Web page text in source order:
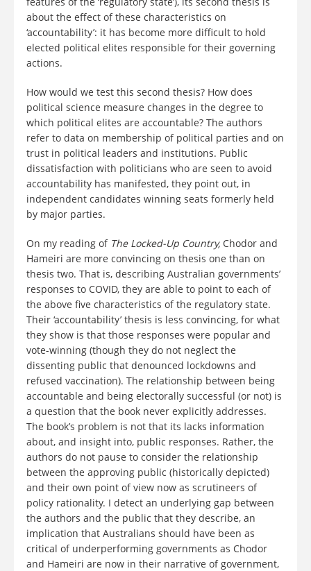
about the effect of these characteristics on
‘accountability’: it has become more difficult to hold
elected political elites responsible for their governing
actions.
How would we test this second thesis? How does
political science measure changes in the degree to
which political elites are accountable? The authors
refer to data on membership of political parties and on
trust in political leaders and institutions. Public
dissatisfaction with politicians who are seen to avoid
accountability has manifested, they point out, in
independent candidates winning seats formerly held
by major parties.
On my reading of The Locked-Up Country, Chodor and
Hameiri are more convincing on thesis one than on
thesis two. That is, describing Australian governments’
responses to COVID, they are able to point to each of
the above five characteristics of the regulatory state.
Their ‘accountability’ thesis is less convincing, for what
they show is that those responses were popular and
vote-winning (though they do not neglect the
dissenting public that denounced lockdowns and
refused vaccination). The relationship between being
accountable and being electorally successful (or not) is
a question that the book never explicitly addresses.
The book’s problem is not that its lacks information
about, and insight into, public responses. Rather, the
authors do not pause to consider the relationship
between the approving public (historically depicted)
and their own point of view now as scrutineers of
policy rationality. I detect an underlying gap between
the authors and the public that they describe, an
implication that Australians should have been as
critical of underperforming governments as Chodor
and Hameiri are now in their narrative of government,